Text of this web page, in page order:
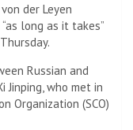
der Leyen
long as it takes”
Russian and
Jinping, who met in
Organization (SCO)